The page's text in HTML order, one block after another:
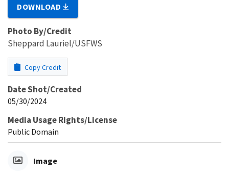
DOWNLOAD
Photo By/Credit
Sheppard Lauriel/USFWS
Copy Credit
Date Shot/Created
05/30/2024
Media Usage Rights/License
Public Domain
Image